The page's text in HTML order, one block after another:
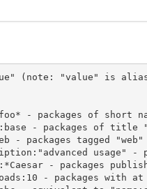
(note: "value" is